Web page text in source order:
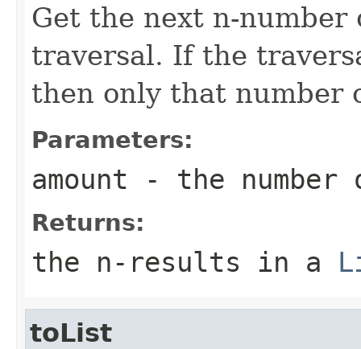
Get the next n-
traversal. If the
then only that number
Parameters:
amount - the
Returns:
the n-results in a
toList